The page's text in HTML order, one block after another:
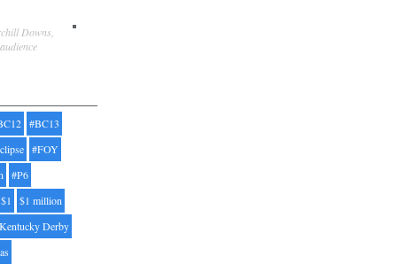
Downs,
#BC13
#FOY
#P6
$1
$1 million
Derby